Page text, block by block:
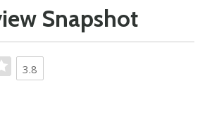
Snapshot
3.8